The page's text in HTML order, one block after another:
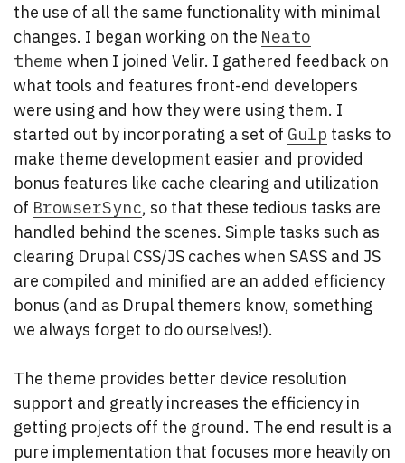
the use of all the same functionality with minimal
changes. I began working on the Neato
theme when I joined Velir. I gathered feedback on
what tools and features front-end developers
were using and how they were using them. I
started out by incorporating a set of Gulp tasks to
make theme development easier and provided
bonus features like cache clearing and utilization
of BrowserSync, so that these tedious tasks are
handled behind the scenes. Simple tasks such as
clearing Drupal CSS/JS caches when SASS and JS
are compiled and minified are an added efficiency
bonus (and as Drupal themers know, something
we always forget to do ourselves!).
The theme provides better device resolution
support and greatly increases the efficiency in
getting projects off the ground. The end result is a
pure implementation that focuses more heavily on